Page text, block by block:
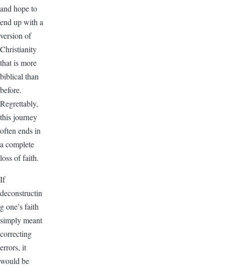
and hope to
end up with a
version of
Christianity
that is more
biblical than
before.
Regrettably,
this journey
often ends in
a complete
loss of faith.
If
deconstructin
g one’s faith
simply meant
correcting
errors, it
would be